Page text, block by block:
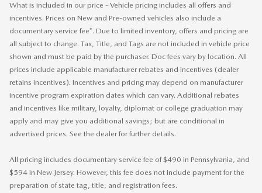
What is included in our price - Vehicle pricing includes all offers and
incentives. Prices on New and Pre-owned vehicles also include a
documentary service fee*. Due to limited inventory, offers and pricing are
all subject to change. Tax, Title, and Tags are not included in vehicle price
shown and must be paid by the purchaser. Doc fees vary by location. All
prices include applicable manufacturer rebates and incentives (dealer
retains incentives). Incentives and pricing may depend on manufacturer
incentive program expiration dates which can vary. Additional rebates
and incentives like military, loyalty, diplomat or college graduation may
apply and may give you additional savings; but are conditional in
advertised prices. See the dealer for further details.
All pricing includes documentary service fee of $490 in Pennsylvania, and
$594 in New Jersey. However, this fee does not include payment for the
preparation of state tag, title, and registration fees.